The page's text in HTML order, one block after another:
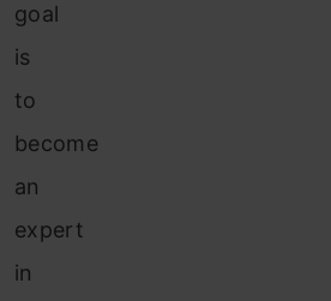
goal
is
to
become
an
expert
in